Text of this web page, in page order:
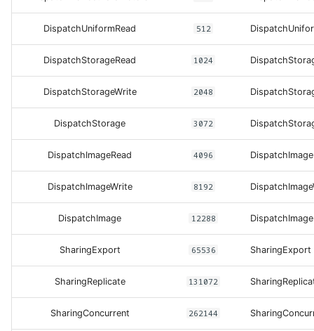
DispatchUniformRead 512
DispatchStorageRead 1024
DispatchStorageWrite 2048
DispatchStorage 3072
DispatchImageRead 4096
DispatchImageWrite 8192
DispatchImage 12288 DispatchImage
SharingExport 65536 SharingExport
SharingReplicate 131072
SharingConcurrent 262144